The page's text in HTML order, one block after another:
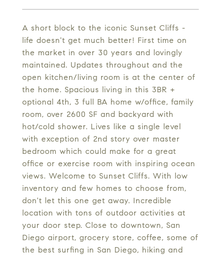
A short block to the iconic Sunset Cliffs -
life doesn't get much better! First time on
the market in over 30 years and lovingly
maintained. Updates throughout and the
open kitchen/living room is at the center of
the home. Spacious living in this 3BR +
optional 4th, 3 full BA home w/office, family
room, over 2600 SF and backyard with
hot/cold shower. Lives like a single level
with exception of 2nd story over master
bedroom which could make for a great
office or exercise room with inspiring ocean
views. Welcome to Sunset Cliffs. With low
inventory and few homes to choose from,
don't let this one get away. Incredible
location with tons of outdoor activities at
your door step. Close to downtown, San
Diego airport, grocery store, coffee, some of
the best surfing in San Diego, hiking and